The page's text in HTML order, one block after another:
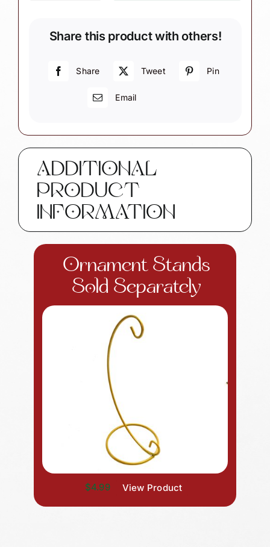
or
Ornament
Color
Choice
quantity
Share this product with others!
Share Tweet Pin
Email
ADDITIONAL
PRODUCT
INFORMATION
Ornament Stands
Sold Separately
$4.99 View Product